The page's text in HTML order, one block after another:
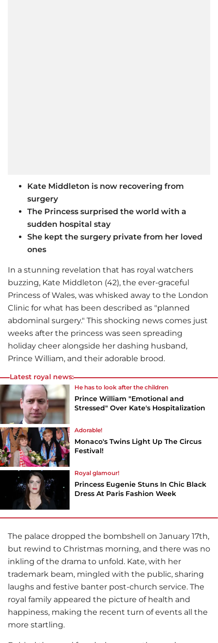
Kate Middleton is now recovering from
surgery
The Princess surprised the world with a
sudden hospital stay
She kept the surgery private from her loved
ones
In a stunning revelation that has royal watchers
buzzing, Kate Middleton (42), the ever-graceful
Princess of Wales, was whisked away to the London
Clinic for what has been described as "planned
abdominal surgery." This shocking news comes just
weeks after the princess was seen spreading
holiday cheer alongside her dashing husband,
Prince William, and their adorable brood.
Latest royal news:
He has to look after the children
Prince William "Emotional and
Stressed" Over Kate's Hospitalization
Adorable!
Monaco's Twins Light Up The Circus
Festival!
Royal glamour!
Princess Eugenie Stuns In Chic Black
Dress At Paris Fashion Week
The palace dropped the bombshell on January 17th,
but rewind to Christmas morning, and there was no
inkling of the drama to unfold. Kate, with her
trademark beam, mingled with the public, sharing
laughs and festive banter post-church service. The
royal family appeared the picture of health and
happiness, making the recent turn of events all the
more startling.